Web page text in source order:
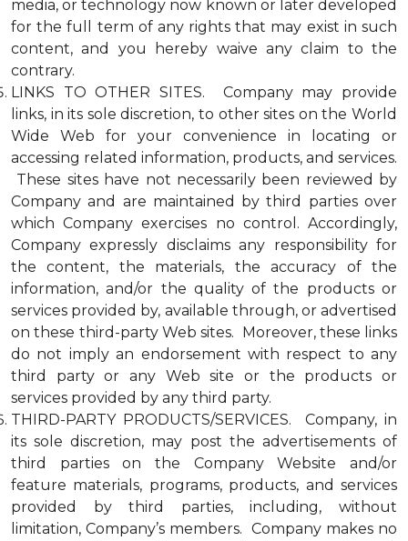
media, or technology now known or later developed
for the full term of any rights that may exist in such
content, and you hereby waive any claim to the
contrary.
LINKS TO OTHER SITES. Company may provide
links, in its sole discretion, to other sites on the World
Wide Web for your convenience in locating or
accessing related information, products, and services.
These sites have not necessarily been reviewed by
Company and are maintained by third parties over
which Company exercises no control. Accordingly,
Company expressly disclaims any responsibility for
the content, the materials, the accuracy of the
information, and/or the quality of the products or
services provided by, available through, or advertised
on these third-party Web sites. Moreover, these links
do not imply an endorsement with respect to any
third party or any Web site or the products or
services provided by any third party.
THIRD-PARTY PRODUCTS/SERVICES. Company, in
its sole discretion, may post the advertisements of
third parties on the Company Website and/or
feature materials, programs, products, and services
provided by third parties, including, without
limitation, Company’s members. Company makes no